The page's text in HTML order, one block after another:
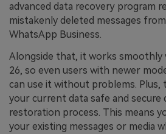
advanced data recovery program
mistakenly deleted messages
WhatsApp Business.
Alongside that, it works smoothly
26, so even users with newer
can use it without problems.
your current data safe and secure
restoration process. This means
your existing messages or media